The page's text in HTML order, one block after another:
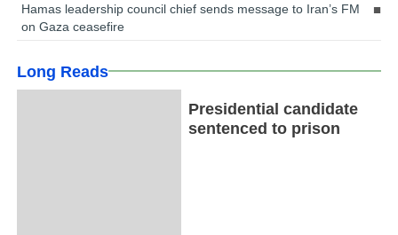
Hamas leadership council chief sends message to Iran’s FM
on Gaza ceasefire
Long Reads
Presidential candidate
sentenced to prison